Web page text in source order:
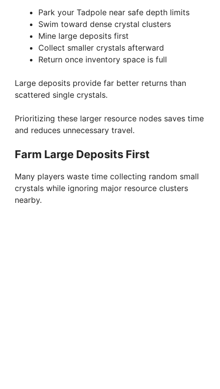
Park your Tadpole near safe depth limits
Swim toward dense crystal clusters
Mine large deposits first
Collect smaller crystals afterward
Return once inventory space is full
Large deposits provide far better returns than
scattered single crystals.
Prioritizing these larger resource nodes saves time
and reduces unnecessary travel.
Farm Large Deposits First
Many players waste time collecting random small
crystals while ignoring major resource clusters
nearby.